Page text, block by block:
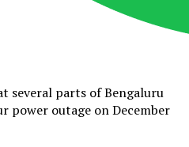
several parts of Bengaluru
power outage on December